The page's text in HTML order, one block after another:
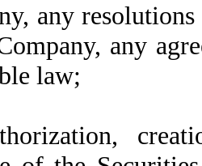
any
any
law;